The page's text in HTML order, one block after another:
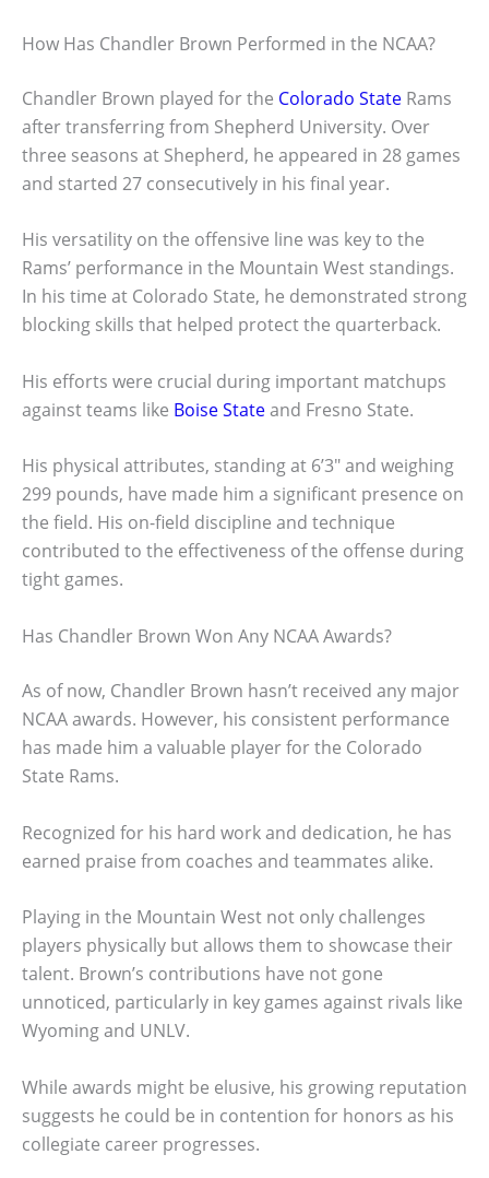
How Has Chandler Brown Performed in the NCAA?
Chandler Brown played for the Colorado State Rams
after transferring from Shepherd University. Over
three seasons at Shepherd, he appeared in 28 games
and started 27 consecutively in his final year.
His versatility on the offensive line was key to the
Rams’ performance in the Mountain West standings.
In his time at Colorado State, he demonstrated strong
blocking skills that helped protect the quarterback.
His efforts were crucial during important matchups
against teams like Boise Stateand Fresno State.
His physical attributes, standing at 6’3″ and weighing
299 pounds, have made him a significant presence on
the field. His on-field discipline and technique
contributed to the effectiveness of the offense during
tight games.
Has Chandler Brown Won Any NCAA Awards?
As of now, Chandler Brown hasn’t received any major
NCAA awards. However, his consistent performance
has made him a valuable player for the Colorado
State Rams.
Recognized for his hard work and dedication, he has
earned praise from coaches and teammates alike.
Playing in the Mountain West not only challenges
players physically but allows them to showcase their
talent. Brown’s contributions have not gone
unnoticed, particularly in key games against rivals like
Wyoming and UNLV.
While awards might be elusive, his growing reputation
suggests he could be in contention for honors as his
collegiate career progresses.